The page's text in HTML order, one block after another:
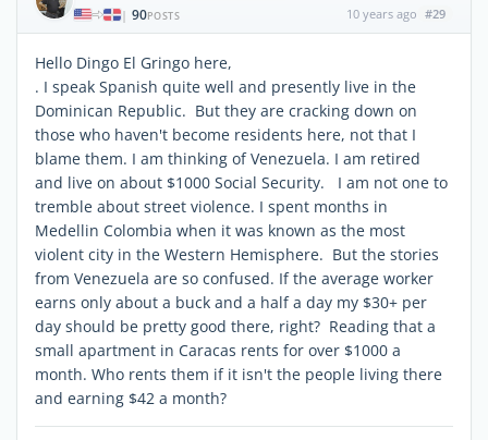
| 90POSTS 10 years ago #29
Hello Dingo El Gringo here,
. I speak Spanish quite well and presently live in the
Dominican Republic. But they are cracking down on
those who haven't become residents here, not that I
blame them. I am thinking of Venezuela. I am retired
and live on about $1000 Social Security. I am not one to
tremble about street violence. I spent months in
Medellin Colombia when it was known as the most
violent city in the Western Hemisphere. But the stories
from Venezuela are so confused. If the average worker
earns only about a buck and a half a day my $30+ per
day should be pretty good there, right? Reading that a
small apartment in Caracas rents for over $1000 a
month. Who rents them if it isn't the people living there
and earning $42 a month?